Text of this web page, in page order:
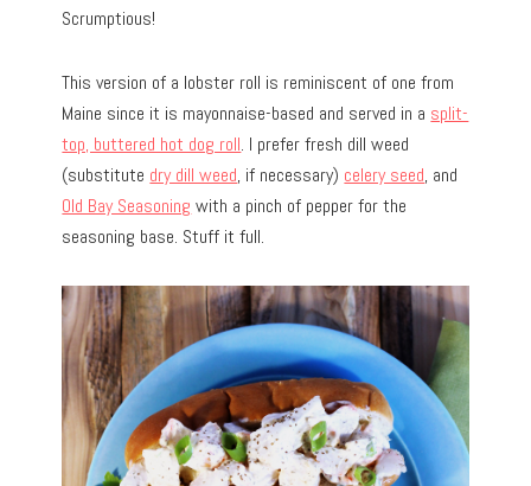
Scrumptious!
This version of a lobster roll is reminiscent of one from
Maine since it is mayonnaise-based and served in a split-
top, buttered hot dog roll. I prefer fresh dill weed
(substitute dry dill weed, if necessary) celery seed, and
Old Bay Seasoning with a pinch of pepper for the
seasoning base. Stuff it full.